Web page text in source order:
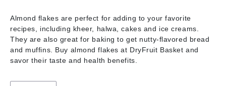
Almond flakes are perfect for adding to your favorite
recipes, including kheer, halwa, cakes and ice creams.
They are also great for baking to get nutty-flavored bread
and muffins. Buy almond flakes at DryFruit Basket and
savor their taste and health benefits.